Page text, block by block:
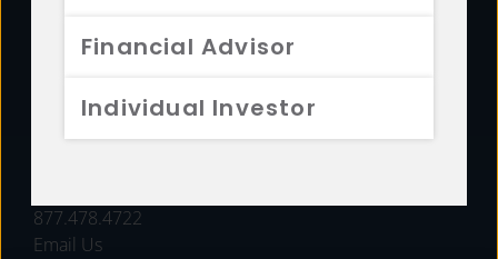
Financial Advisor
Individual Investor
FUNDS
877.478.4722
Email Us